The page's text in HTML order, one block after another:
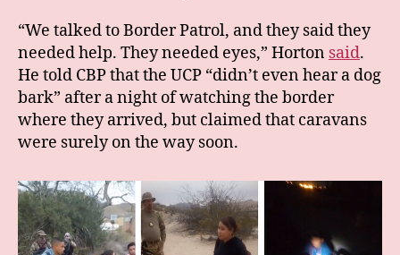
“We talked to Border Patrol, and they said they
needed help. They needed eyes,” Horton said.
He told CBP that the UCP “didn’t even hear a dog
bark” after a night of watching the border
where they arrived, but claimed that caravans
were surely on the way soon.